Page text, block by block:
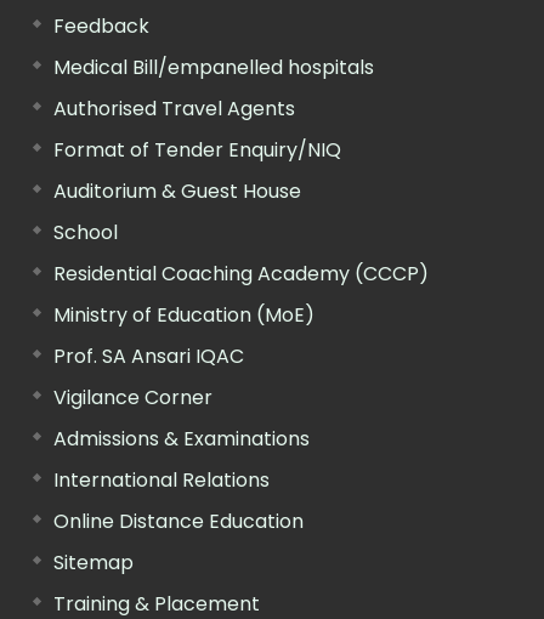
Feedback
Medical Bill/empanelled hospitals
Authorised Travel Agents
Format of Tender Enquiry/NIQ
Auditorium & Guest House
School
Residential Coaching Academy (CCCP)
Ministry of Education (MoE)
Prof. SA Ansari IQAC
Vigilance Corner
Admissions & Examinations
International Relations
Online Distance Education
Sitemap
Training & Placement